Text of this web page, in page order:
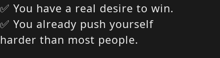
✅ You have a real desire to win.
✅ You already push yourself
harder than most people.